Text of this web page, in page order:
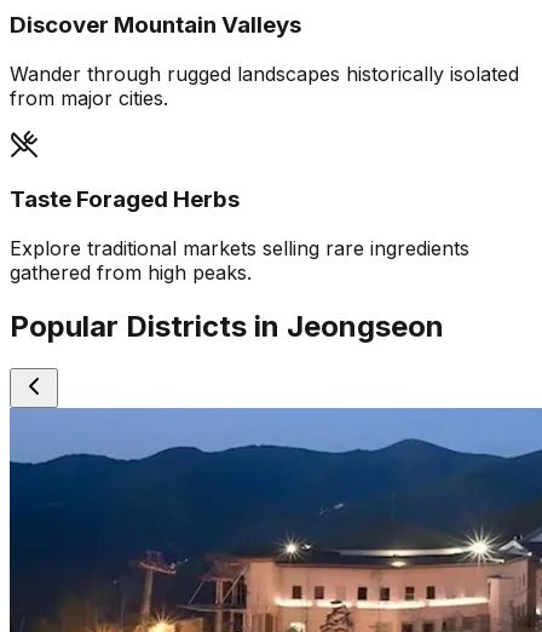
Discover Mountain Valleys
Wander through rugged landscapes historically isolated
from major cities.
Taste Foraged Herbs
Explore traditional markets selling rare ingredients
gathered from high peaks.
Popular Districts in Jeongseon